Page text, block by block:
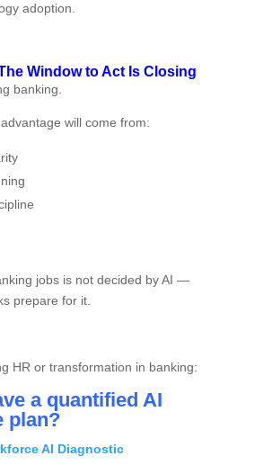
adoption.
Window to Act Is Closing
banking.
will come from:
jobs is not decided by AI —
prepare for it.
HR or transformation in banking:
a quantified AI
plan?
AI Diagnostic